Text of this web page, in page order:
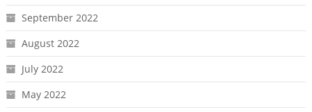
September 2022
August 2022
July 2022
May 2022